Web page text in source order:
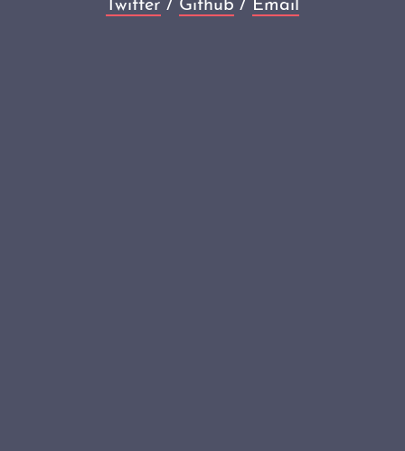
Twitter / Github / Email